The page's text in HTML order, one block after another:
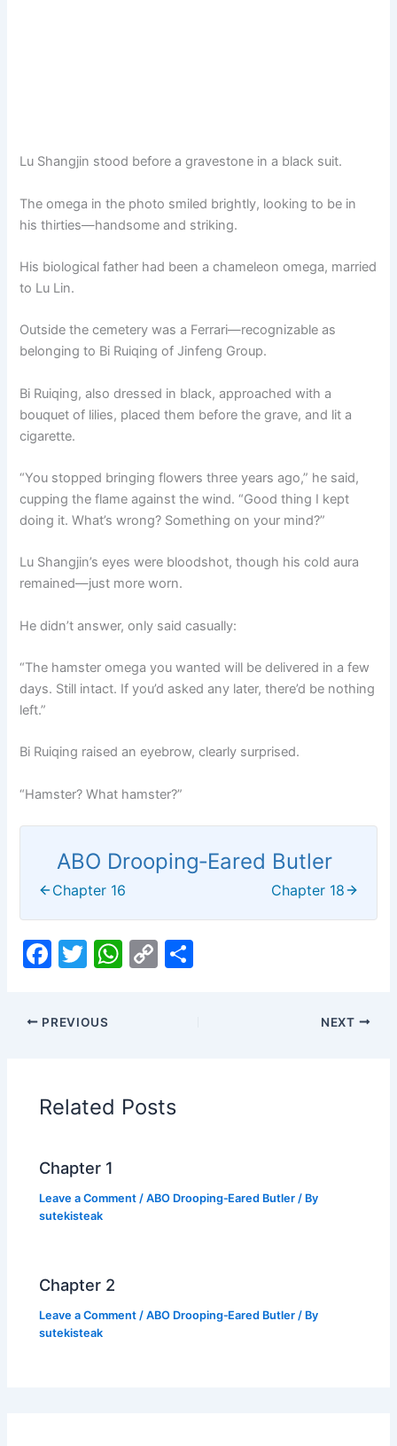
Lu Shangjin stood before a gravestone in a black suit.
The omega in the photo smiled brightly, looking to be in
his thirties—handsome and striking.
His biological father had been a chameleon omega, married
to Lu Lin.
Outside the cemetery was a Ferrari—recognizable as
belonging to Bi Ruiqing of Jinfeng Group.
Bi Ruiqing, also dressed in black, approached with a
bouquet of lilies, placed them before the grave, and lit a
cigarette.
“You stopped bringing flowers three years ago,” he said,
cupping the flame against the wind. “Good thing I kept
doing it. What’s wrong? Something on your mind?”
Lu Shangjin’s eyes were bloodshot, though his cold aura
remained—just more worn.
He didn’t answer, only said casually:
“The hamster omega you wanted will be delivered in a few
days. Still intact. If you’d asked any later, there’d be nothing
left.”
Bi Ruiqing raised an eyebrow, clearly surprised.
“Hamster? What hamster?”
ABO Drooping‑Eared Butler
Chapter 16 Chapter 18
F
c
e
o
o
k
T
itt
er
W
p
p
C
n
k
PREVIOUS NEXT
Related Posts
Chapter 1
Leave a Comment /ABO Drooping‑Eared Butler / By
sutekisteak
Chapter 2
Leave a Comment /ABO Drooping‑Eared Butler / By
sutekisteak